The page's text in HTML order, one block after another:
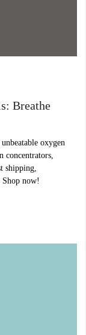
Breathe
oxygen
concentrators,
shipping,
Shop now!